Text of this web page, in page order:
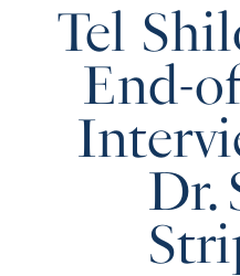
Tel
End-
Dr.